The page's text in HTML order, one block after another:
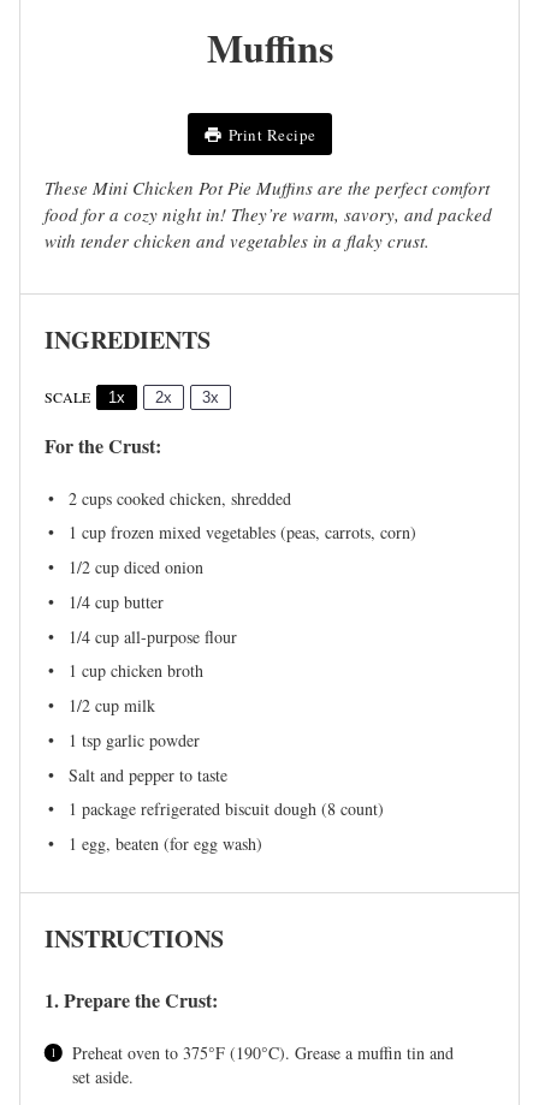
Muffins
Print Recipe
These Mini Chicken Pot Pie Muffins are the perfect comfort
food for a cozy night in! They’re warm, savory, and packed
with tender chicken and vegetables in a flaky crust.
INGREDIENTS
SCALE 1x 2x 3x
For the Crust:
2 cups cooked chicken, shredded
1 cup frozen mixed vegetables (peas, carrots, corn)
1/2 cup diced onion
1/4 cup butter
1/4 cup all-purpose flour
1 cup chicken broth
1/2 cup milk
1 tsp garlic powder
Salt and pepper to taste
1 package refrigerated biscuit dough (8 count)
1 egg, beaten (for egg wash)
INSTRUCTIONS
1. Prepare the Crust:
Preheat oven to 375°F (190°C). Grease a muffin tin and
set aside.